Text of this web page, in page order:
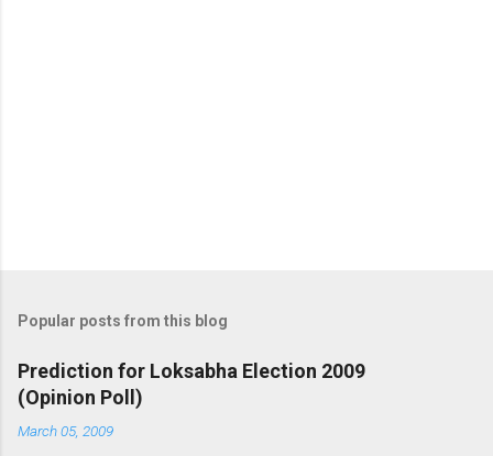
Popular posts from this blog
Prediction for Loksabha Election 2009
(Opinion Poll)
March 05, 2009